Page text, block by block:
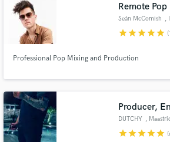
Remote
Seán McComish ,
starstarstarstarstar
Professional Pop Mixing and Production
Producer,
DUTCHY ,
starstarstarstarstar